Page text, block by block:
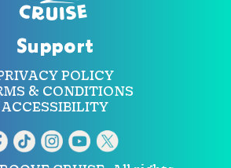
Support
POLICY
& CONDITIONS
ACCESSIBILITY